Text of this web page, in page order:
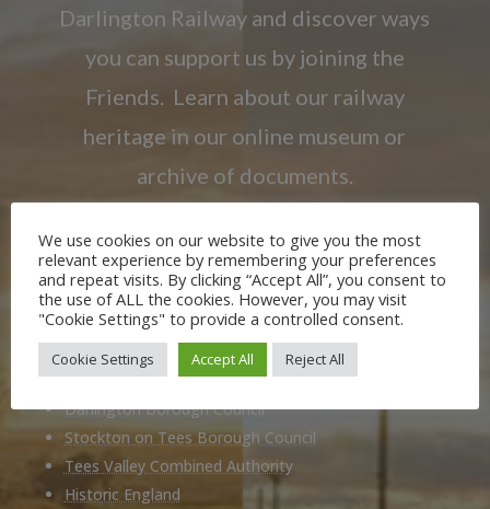
Darlington Railway and discover ways
you can support us by joining the
Friends. Learn about our railway
heritage in our online museum or
archive of documents.
JOIN US
Our Partners
Durham County Council
Darlington Borough Council
Stockton on Tees Borough Council
Tees Valley Combined Authority
Historic England
We use cookies on our website to give you the most
relevant experience by remembering your preferences
and repeat visits. By clicking “Accept All”, you consent to
the use of ALL the cookies. However, you may visit
"Cookie Settings" to provide a controlled consent.
Cookie Settings Accept All Reject All